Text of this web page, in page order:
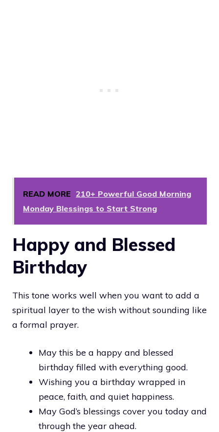
READ MORE 210+ Powerful Good Morning
Monday Blessings to Start Strong
Happy and Blessed
Birthday
This tone works well when you want to add a
spiritual layer to the wish without sounding like
a formal prayer.
May this be a happy and blessed
birthday filled with everything good.
Wishing you a birthday wrapped in
peace, faith, and quiet happiness.
May God’s blessings cover you today and
through the year ahead.